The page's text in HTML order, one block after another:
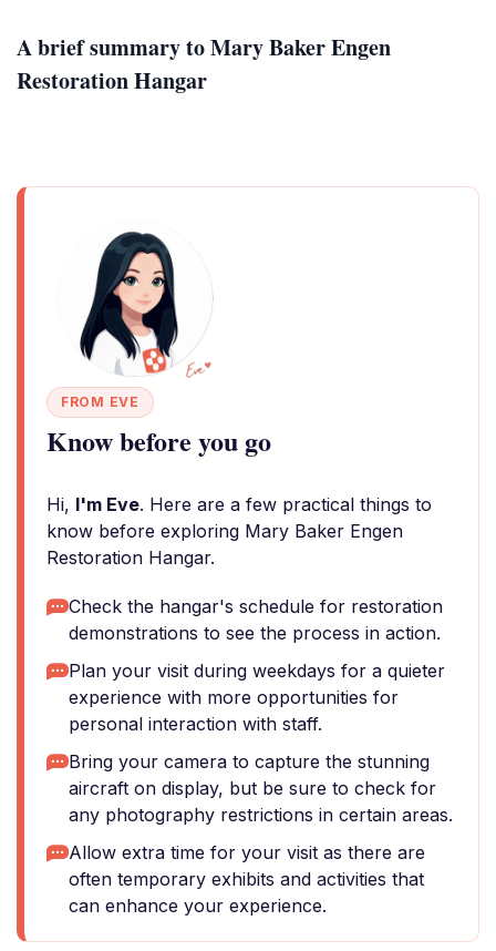
A brief summary to Mary Baker Engen
Restoration Hangar
FROM EVE
Know before you go
Hi, I'm Eve. Here are a few practical things to
know before exploring Mary Baker Engen
Restoration Hangar.
Check the hangar's schedule for restoration
demonstrations to see the process in action.
Plan your visit during weekdays for a quieter
experience with more opportunities for
personal interaction with staff.
Bring your camera to capture the stunning
aircraft on display, but be sure to check for
any photography restrictions in certain areas.
Allow extra time for your visit as there are
often temporary exhibits and activities that
can enhance your experience.